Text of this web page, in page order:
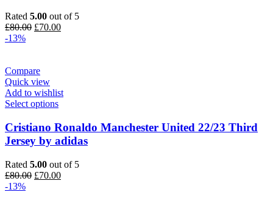
Rated 5.00 out of 5
£80.00 Original
£70.00Current
-13%
Compare
Quick view
Add to wishlist
Select options
Cristiano Ronaldo Manchester United 22/23 Third
Jersey by adidas
Rated 5.00 out of 5
£80.00 Original
£70.00Current
-13%